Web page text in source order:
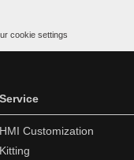
cookie settings
Service
HMI Customization
Kitting